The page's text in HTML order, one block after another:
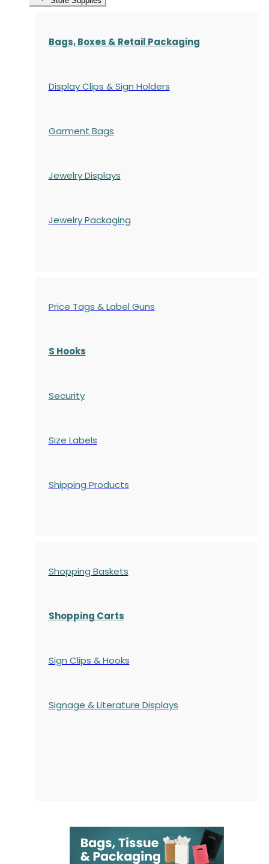
Bags, Boxes & Retail Packaging
Display Clips & Sign Holders
Garment Bags
Jewelry Displays
Jewelry Packaging
Price Tags & Label Guns
S Hooks
Security
Size Labels
Shipping Products
Shopping Baskets
Shopping Carts
Sign Clips & Hooks
Signage & Literature Displays